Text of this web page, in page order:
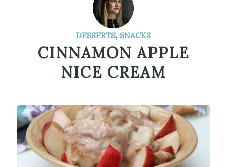
DESSERTS, SNACKS
CINNAMON APPLE
NICE CREAM